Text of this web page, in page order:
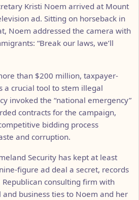
Kristi Noem arrived at Mount
ad. Sitting on horseback in
Noem addressed the camera with
“Break our laws, we’ll
than $200 million, taxpayer-
a crucial tool to stem illegal
invoked the “national emergency”
contracts for the campaign,
bidding process
and corruption.
Security has kept at least
figure ad deal a secret, records
consulting firm with
business ties to Noem and her